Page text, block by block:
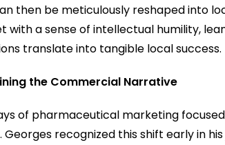
then be meticulously reshaped into
with a sense of intellectual humility,
translate into tangible local success.
the Commercial Narrative
of pharmaceutical marketing
Georges recognized this shift early in